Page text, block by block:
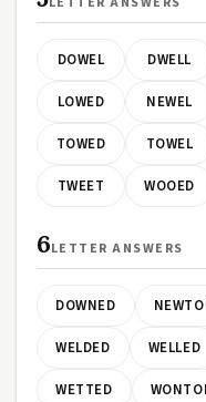
DOWEL DWELL
LOWED NEWEL
TOWED TOWEL
TWEET WOOED
6LETTER ANSWERS
DOWNED
WELDED WELLED
WETTED